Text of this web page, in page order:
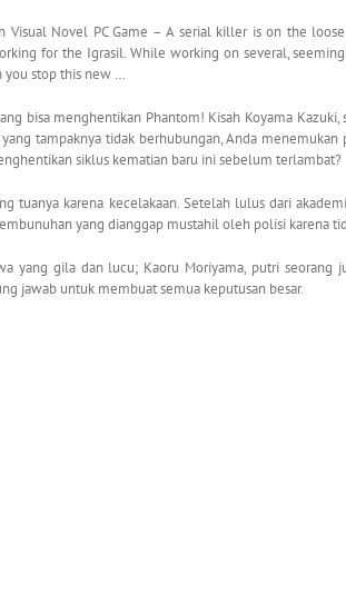
Novel PC Game – A serial killer is on the
for the Igrasil. While working on several,
you stop this new …
bisa menghentikan Phantom! Kisah Koyama
tampaknya tidak berhubungan, Anda
siklus kematian baru ini sebelum terlambat?
tuanya karena kecelakaan. Setelah lulus dari
yang dianggap mustahil oleh polisi karena
yang gila dan lucu; Kaoru Moriyama, putri seorang
jawab untuk membuat semua keputusan besar.